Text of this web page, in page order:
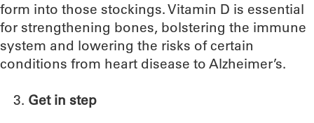
form into those stockings. Vitamin D is essential
for strengthening bones, bolstering the immune
system and lowering the risks of certain
conditions from heart disease to Alzheimer’s.
Get in step